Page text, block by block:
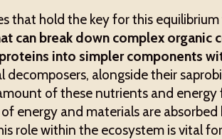
that hold the key for this
can break down complex organic
into simpler components
decomposers, alongside their
of these nutrients and energy
energy and materials are
role within the ecosystem is vital